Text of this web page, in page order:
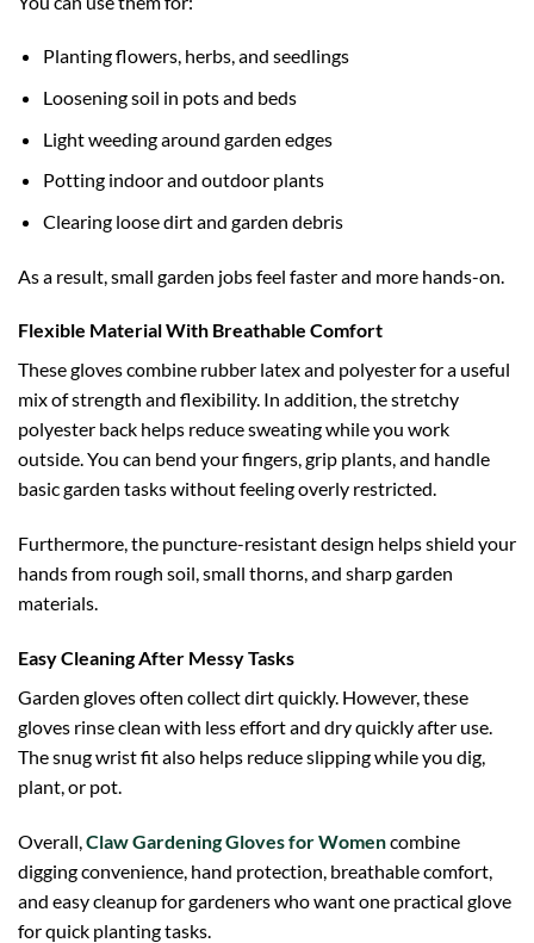
Planting flowers, herbs, and seedlings
Loosening soil in pots and beds
Light weeding around garden edges
Potting indoor and outdoor plants
Clearing loose dirt and garden debris
As a result, small garden jobs feel faster and more hands-on.
Flexible Material With Breathable Comfort
These gloves combine rubber latex and polyester for a useful
mix of strength and flexibility. In addition, the stretchy
polyester back helps reduce sweating while you work
outside. You can bend your fingers, grip plants, and handle
basic garden tasks without feeling overly restricted.
Furthermore, the puncture-resistant design helps shield your
hands from rough soil, small thorns, and sharp garden
materials.
Easy Cleaning After Messy Tasks
Garden gloves often collect dirt quickly. However, these
gloves rinse clean with less effort and dry quickly after use.
The snug wrist fit also helps reduce slipping while you dig,
plant, or pot.
Overall, Claw Gardening Gloves for Womencombine
digging convenience, hand protection, breathable comfort,
and easy cleanup for gardeners who want one practical glove
for quick planting tasks.